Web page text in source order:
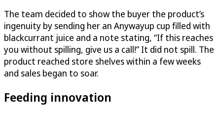
The team decided to show the buyer the product’s
ingenuity by sending her an Anywayup cup filled with
blackcurrant juice and a note stating, “If this reaches
you without spilling, give us a call!” It did not spill. The
product reached store shelves within a few weeks
and sales began to soar.
Feeding innovation